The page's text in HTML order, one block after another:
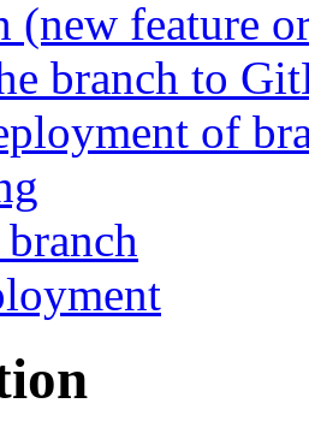
(new feature
branch to
of